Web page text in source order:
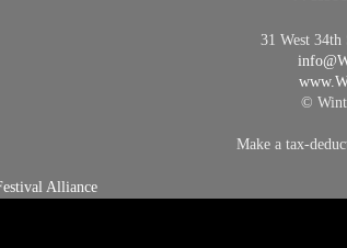
31 West
info@
©
Make a tax-